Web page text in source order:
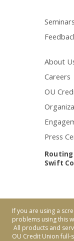
About
Careers
OU
Press
Routing
Swift
If you are using a
problems using this
All products and
OU Credit Union full-